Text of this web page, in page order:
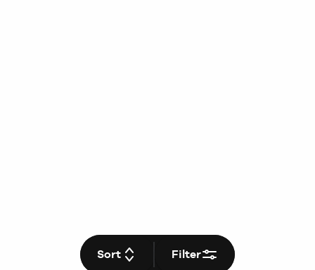
Sort Filter